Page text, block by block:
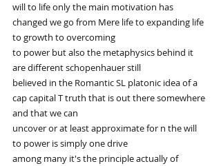
will to life only the main motivation has
changed we go from Mere life to expanding life
to growth to overcoming
to power but also the metaphysics behind it
are different schopenhauer still
believed in the Romantic SL platonic idea of a
cap capital T truth that is out there somewhere
and that we can
uncover or at least approximate for n the will
to power is simply one drive
among many it's the principle actually of